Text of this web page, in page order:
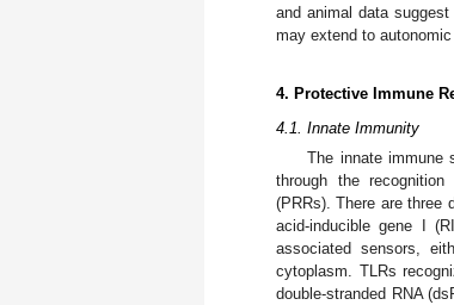
and animal data
may extend to
4. Protective Immune
4.1. Innate Immunity
The innate
through the recognition
(PRRs). There are three
acid-inducible gene I
associated sensors,
cytoplasm. TLRs
double-stranded RNA